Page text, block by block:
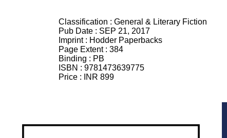
Classification : General & Literary Fiction
Pub Date : SEP 21, 2017
Imprint : Hodder Paperbacks
Page Extent : 384
Binding : PB
ISBN : 9781473639775
Price :
INR 899